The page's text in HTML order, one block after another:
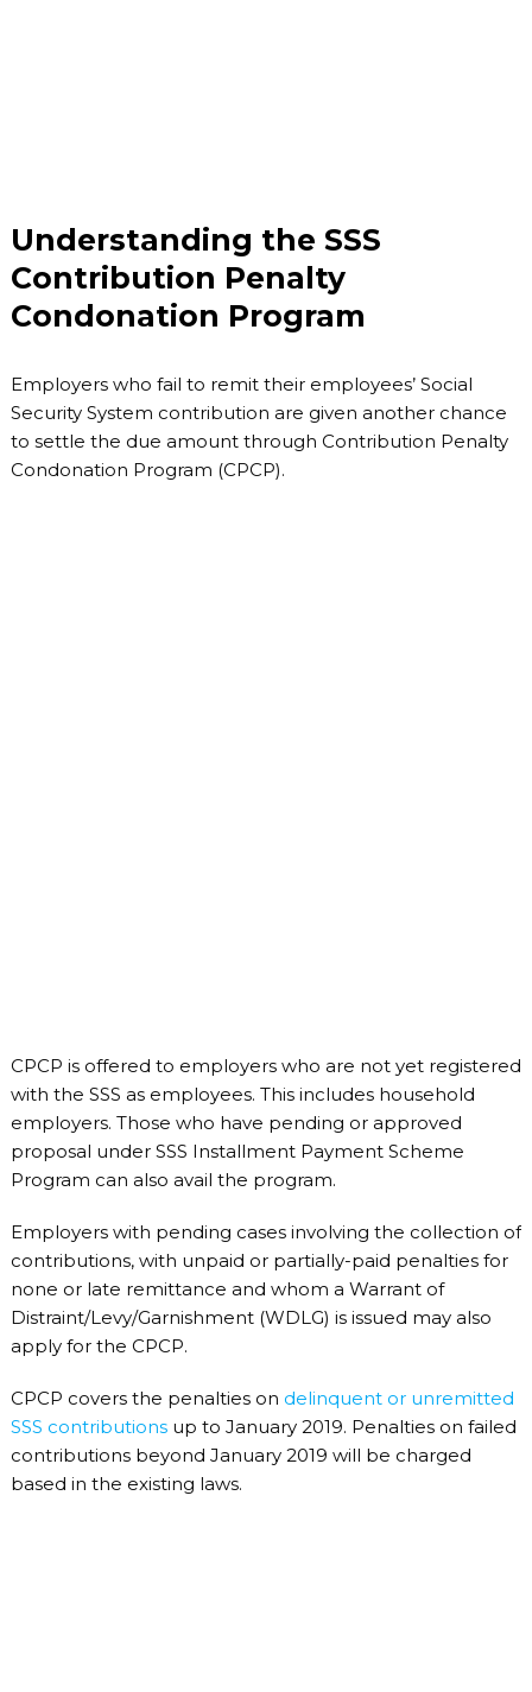
Understanding the SSS
Contribution Penalty
Condonation Program
Employers who fail to remit their employees’ Social
Security System contribution are given another chance
to settle the due amount through Contribution Penalty
Condonation Program (CPCP).
CPCP is offered to employers who are not yet registered
with the SSS as employees. This includes household
employers. Those who have pending or approved
proposal under SSS Installment Payment Scheme
Program can also avail the program.
Employers with pending cases involving the collection of
contributions, with unpaid or partially-paid penalties for
none or late remittance and whom a Warrant of
Distraint/Levy/Garnishment (WDLG) is issued may also
apply for the CPCP.
CPCP covers the penalties on delinquent or unremitted
SSS contributionsup to January 2019. Penalties on failed
contributions beyond January 2019 will be charged
based in the existing laws.